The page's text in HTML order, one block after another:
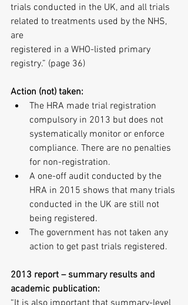
trials conducted in the UK, and all trials
related to treatments used by the NHS,
are
registered in a WHO-listed primary
registry.” (page 36)
Action (not) taken:
The HRA made trial registration
compulsory in 2013 but does not
systematically monitor or enforce
compliance. There are no penalties
for non-registration.
A one-off audit conducted by the
HRA in 2015 shows that many trials
conducted in the UK are still not
being registered.
The government has not taken any
action to get past trials registered.
2013 report – summary results and
academic publication: